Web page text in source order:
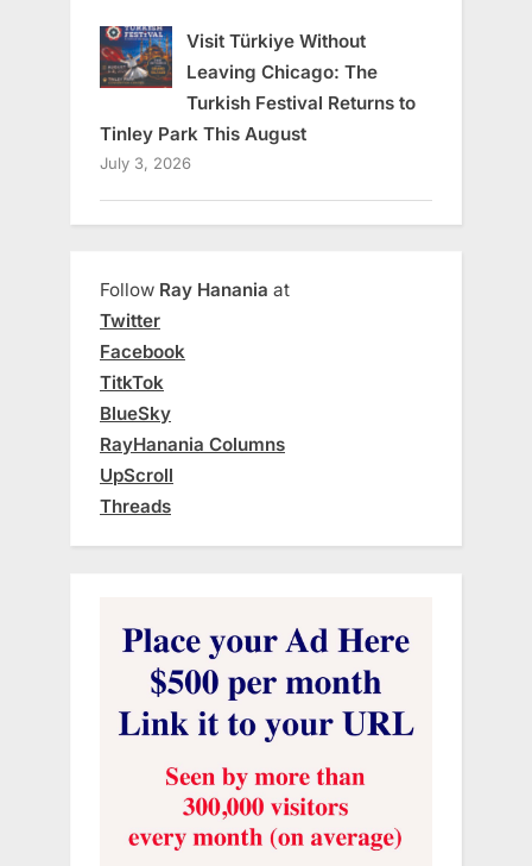
Visit Türkiye Without
Leaving Chicago: The
Turkish Festival Returns to
Tinley Park This August
July 3, 2026
Follow Ray Hanania at
Twitter
Facebook
TitkTok
BlueSky
RayHanania Columns
UpScroll
Threads